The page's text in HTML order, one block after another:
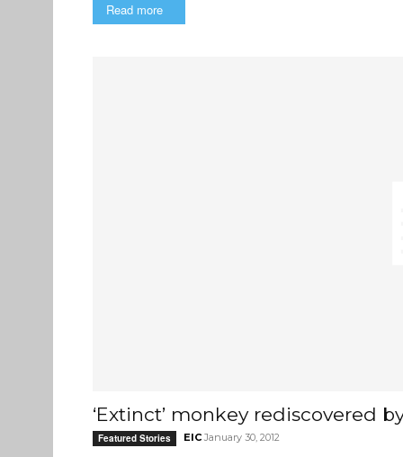
Read more
‘Extinct’ monkey rediscovered
Featured Stories EIC January 30, 2012